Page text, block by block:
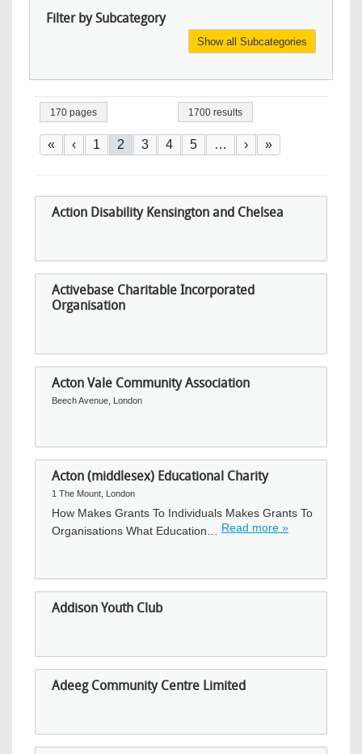
Filter by Subcategory
Show all Subcategories
170 pages 1700 results
Pagination
First page
« Previous page
‹ Page
1 Current page
2 Page
3 Page
4 Page
5 … Next page
› Last page
»
Action Disability Kensington and Chelsea
Activebase Charitable Incorporated
Organisation
Acton Vale Community Association
Beech Avenue, London
Acton (middlesex) Educational Charity
1 The Mount, London
How Makes Grants To Individuals Makes Grants To
Organisations What Education… Read more »
Addison Youth Club
Adeeg Community Centre Limited